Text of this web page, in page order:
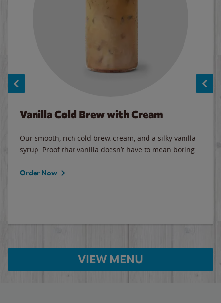
Vanilla Cold Brew with Cream
Our smooth, rich cold brew, cream, and a silky vanilla
syrup. Proof that vanilla doesn’t have to mean boring.
Order Now
VIEW MENU